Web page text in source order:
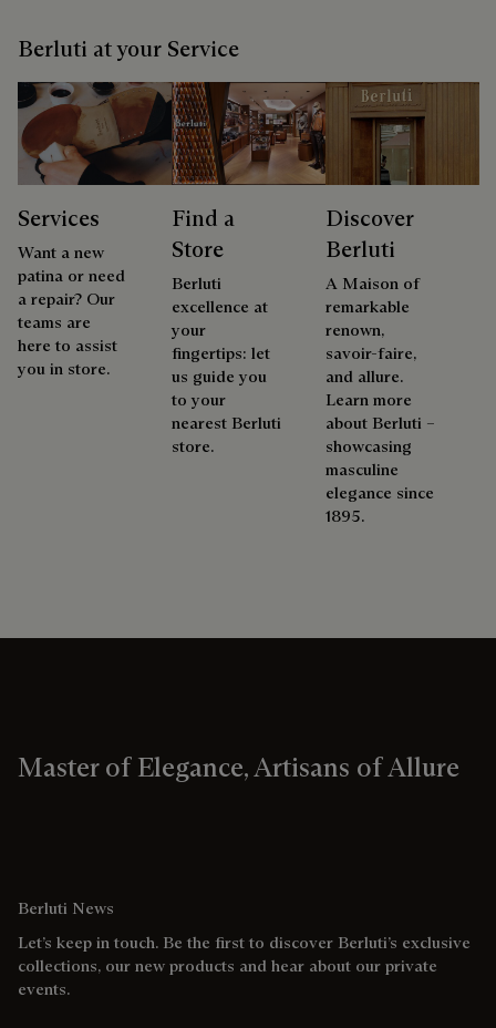
Berluti at your Service
Services
Want a new
patina or need
a repair? Our
teams are
here to assist
you in store.
Find a
Store
Berluti
excellence at
your
fingertips: let
us guide you
to your
nearest Berluti
store.
Discover
Berluti
A Maison of
remarkable
renown,
savoir-faire,
and allure.
Learn more
about Berluti –
showcasing
masculine
elegance since
1895.
Master of Elegance, Artisans of Allure
Berluti News
Let’s keep in touch. Be the first to discover Berluti’s exclusive
collections, our new products and hear about our private
events.